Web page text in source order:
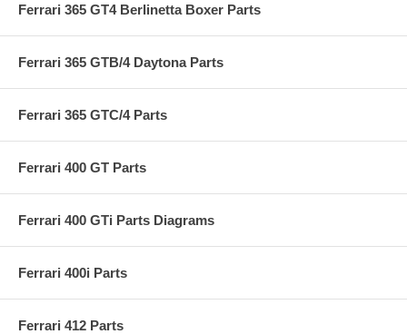
Ferrari 365 GT4 Berlinetta Boxer Parts
Ferrari 365 GTB/4 Daytona Parts
Ferrari 365 GTC/4 Parts
Ferrari 400 GT Parts
Ferrari 400 GTi Parts Diagrams
Ferrari 400i Parts
Ferrari 412 Parts